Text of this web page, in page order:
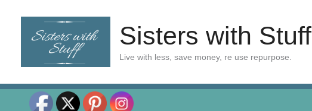
Sisters with Stuff
Live with less, save money, re use repurpose.